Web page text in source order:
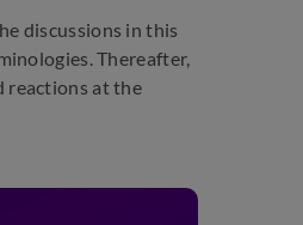
discussions in this
Thereafter,
reactions at the